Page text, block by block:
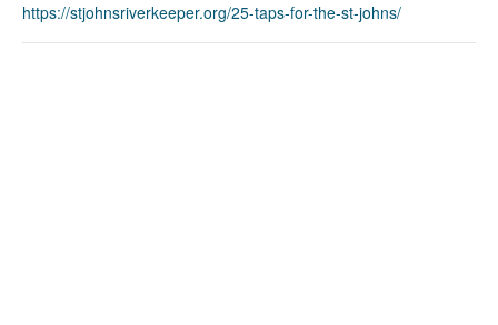
https://stjohnsriverkeeper.org/25-taps-for-the-st-johns/